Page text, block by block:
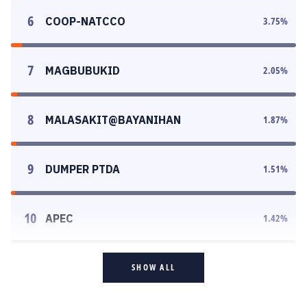
6 COOP-NATCCO 3.75%
7 MAGBUBUKID 2.05%
8 MALASAKIT@BAYANIHAN 1.87%
9 DUMPER PTDA 1.51%
10 APEC 1.42%
SHOW ALL